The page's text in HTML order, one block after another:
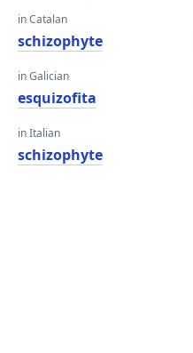
in Catalan
schizophyte
in Galician
esquizofita
in Italian
schizophyte